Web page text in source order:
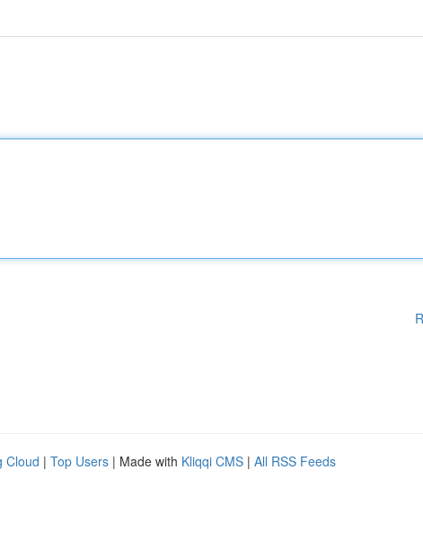
Cloud | Top Users | Made with Kliqqi CMS | All RSS Feeds